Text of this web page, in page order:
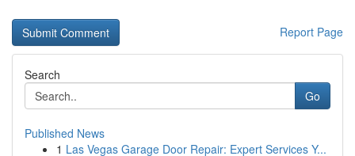
Report Page
Search
Go
Published News
1 Las Vegas Garage Door Repair: Expert Services Y...